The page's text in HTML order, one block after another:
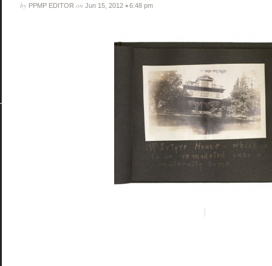
by PPMP EDITOR on Jun 15, 2012•6:48 pm